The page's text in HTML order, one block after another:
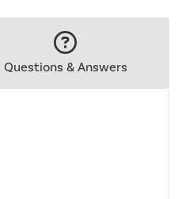
Questions & Answers